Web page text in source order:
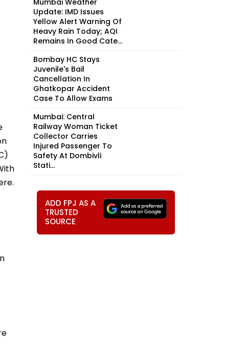
Mumbai Weather
Update: IMD Issues
Yellow Alert Warning Of
Heavy Rain Today; AQI
Remains In Good Cate...
Bombay HC Stays
Juvenile's Bail
Cancellation In
Ghatkopar Accident
Case To Allow Exams
Mumbai: Central
Railway Woman Ticket
Collector Carries
Injured Passenger To
Safety At Dombivli
Stati...
ADD FPJ AS A
TRUSTED
SOURCE